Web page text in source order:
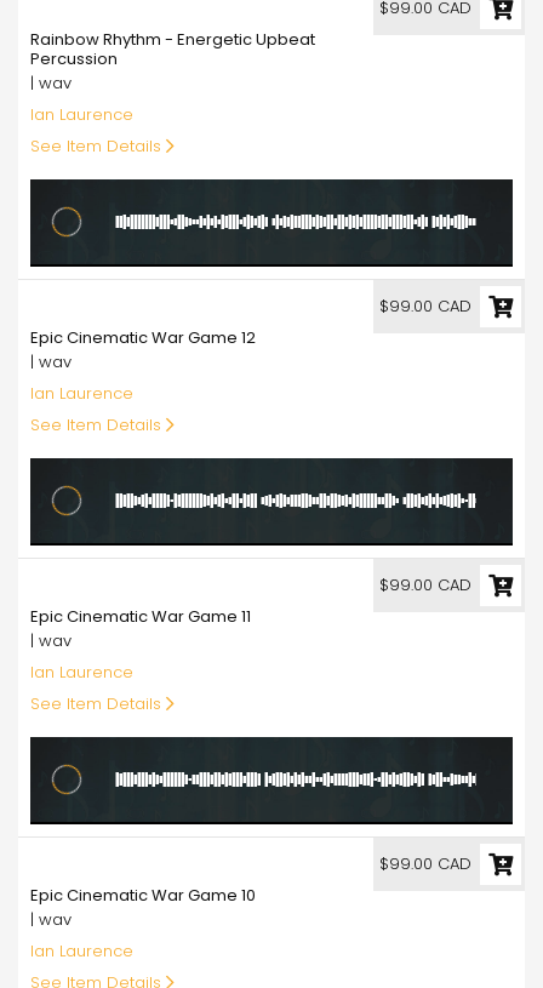
Rainbow Rhythm - Energetic Upbeat
Percussion
| wav
Ian Laurence
See Item Details
$99.00 CAD
Epic Cinematic War Game 12
| wav
Ian Laurence
See Item Details
$99.00 CAD
Epic Cinematic War Game 11
| wav
Ian Laurence
See Item Details
$99.00 CAD
Epic Cinematic War Game 10
| wav
Ian Laurence
See Item Details
$99.00 CAD